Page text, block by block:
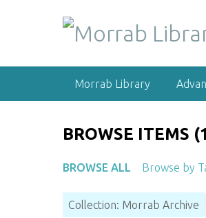
Morrab Library
BROWSE ITEMS
BROWSE ALL Browse by
Collection: Morrab Archive